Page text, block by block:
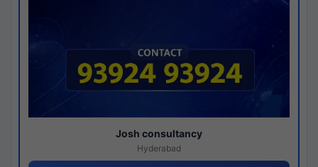
Josh consultancy
Hyderabad